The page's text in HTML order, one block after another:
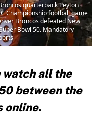
quarterback Peyton
Championship football game
Broncos defeated New
Bowl 50. Mandatory
watch all the
between the
online.